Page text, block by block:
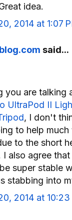
idea.
2014 at 1:07
said...
you are talking
UltraPod II
, I don't
to help
to the short
I also agree
super stable
stabbing into
2014 at 10:23